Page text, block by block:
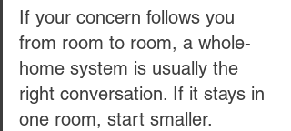
If your concern follows you
from room to room, a whole-
home system is usually the
right conversation. If it stays in
one room, start smaller.